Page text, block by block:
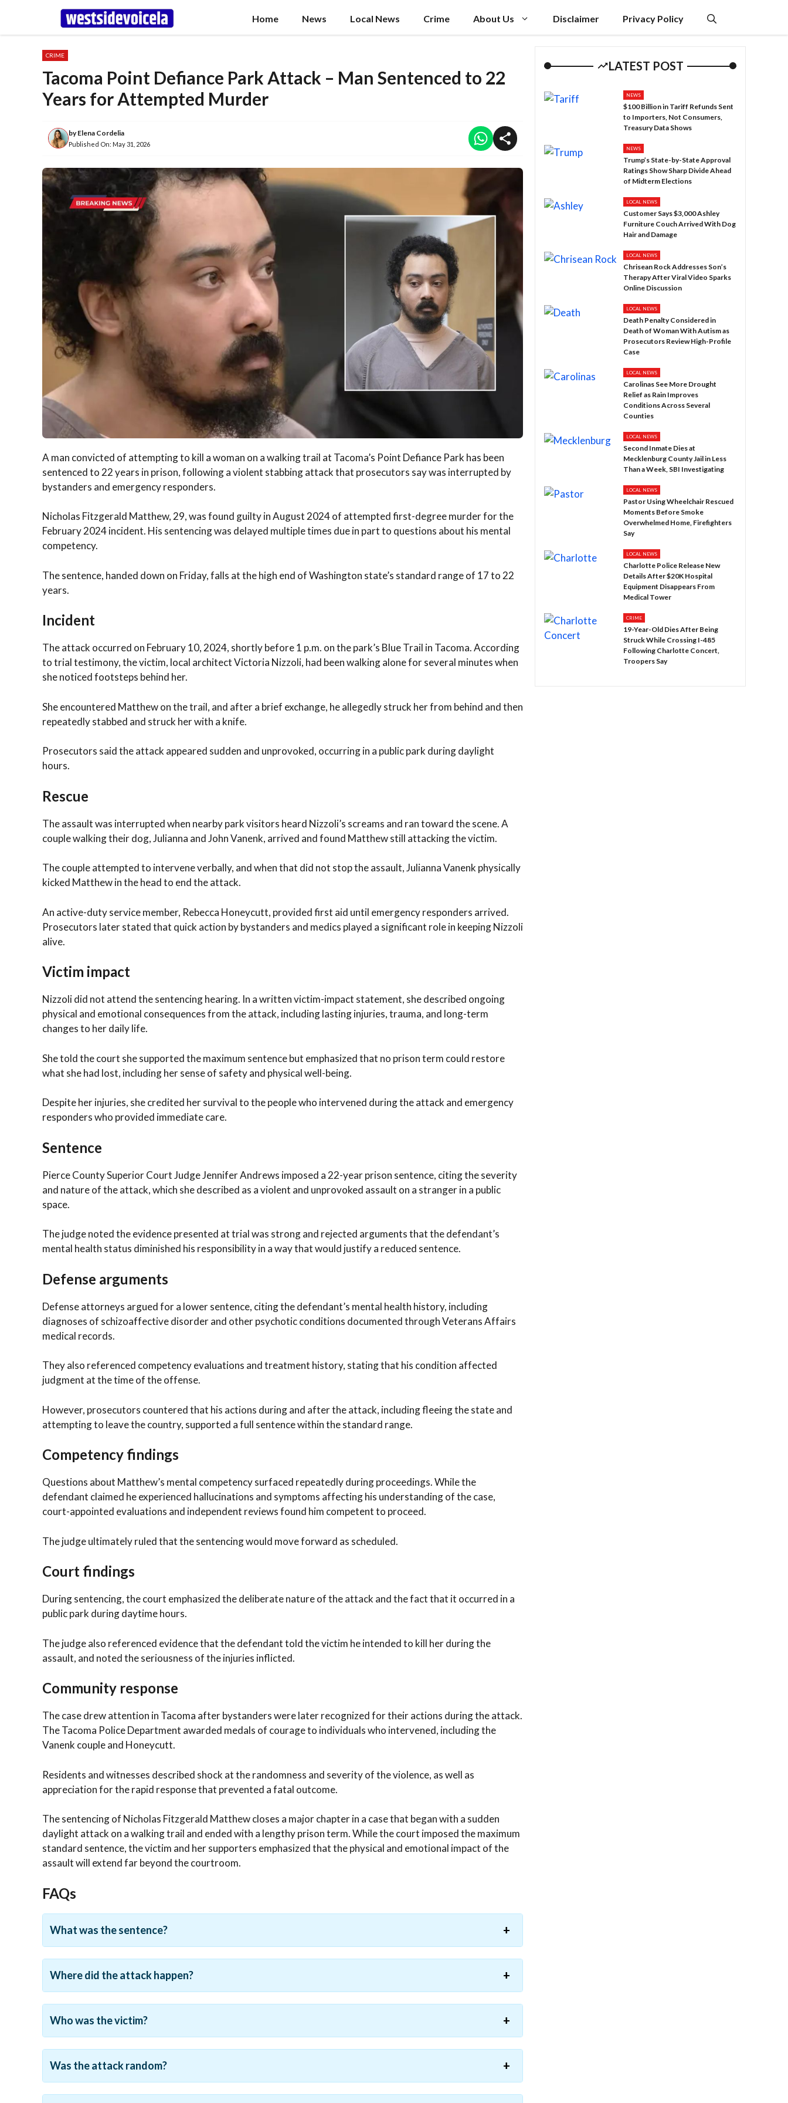
content
Home News Local News Crime About Us Disclaimer Privacy Policy
CRIME
Tacoma Point Defiance Park Attack – Man Sentenced to 22
Years for Attempted Murder
byElena Cordelia
Published On: May 31, 2026
A man convicted of attempting to kill a woman on a walking trail at Tacoma’s Point Defiance Park has been
sentenced to 22 years in prison, following a violent stabbing attack that prosecutors say was interrupted by
bystanders and emergency responders.
Nicholas Fitzgerald Matthew, 29, was found guilty in August 2024 of attempted first-degree murder for the
February 2024 incident. His sentencing was delayed multiple times due in part to questions about his mental
competency.
The sentence, handed down on Friday, falls at the high end of Washington state’s standard range of 17 to 22
years.
Incident
The attack occurred on February 10, 2024, shortly before 1 p.m. on the park’s Blue Trail in Tacoma. According
to trial testimony, the victim, local architect Victoria Nizzoli, had been walking alone for several minutes when
she noticed footsteps behind her.
She encountered Matthew on the trail, and after a brief exchange, he allegedly struck her from behind and then
repeatedly stabbed and struck her with a knife.
Prosecutors said the attack appeared sudden and unprovoked, occurring in a public park during daylight
hours.
Rescue
The assault was interrupted when nearby park visitors heard Nizzoli’s screams and ran toward the scene. A
couple walking their dog, Julianna and John Vanenk, arrived and found Matthew still attacking the victim.
The couple attempted to intervene verbally, and when that did not stop the assault, Julianna Vanenk physically
kicked Matthew in the head to end the attack.
An active-duty service member, Rebecca Honeycutt, provided first aid until emergency responders arrived.
Prosecutors later stated that quick action by bystanders and medics played a significant role in keeping Nizzoli
alive.
Victim impact
Nizzoli did not attend the sentencing hearing. In a written victim-impact statement, she described ongoing
physical and emotional consequences from the attack, including lasting injuries, trauma, and long-term
changes to her daily life.
She told the court she supported the maximum sentence but emphasized that no prison term could restore
what she had lost, including her sense of safety and physical well-being.
Despite her injuries, she credited her survival to the people who intervened during the attack and emergency
responders who provided immediate care.
Sentence
Pierce County Superior Court Judge Jennifer Andrews imposed a 22-year prison sentence, citing the severity
and nature of the attack, which she described as a violent and unprovoked assault on a stranger in a public
space.
The judge noted the evidence presented at trial was strong and rejected arguments that the defendant’s
mental health status diminished his responsibility in a way that would justify a reduced sentence.
Defense arguments
Defense attorneys argued for a lower sentence, citing the defendant’s mental health history, including
diagnoses of schizoaffective disorder and other psychotic conditions documented through Veterans Affairs
medical records.
They also referenced competency evaluations and treatment history, stating that his condition affected
judgment at the time of the offense.
However, prosecutors countered that his actions during and after the attack, including fleeing the state and
attempting to leave the country, supported a full sentence within the standard range.
Competency findings
Questions about Matthew’s mental competency surfaced repeatedly during proceedings. While the
defendant claimed he experienced hallucinations and symptoms affecting his understanding of the case,
court-appointed evaluations and independent reviews found him competent to proceed.
The judge ultimately ruled that the sentencing would move forward as scheduled.
Court findings
During sentencing, the court emphasized the deliberate nature of the attack and the fact that it occurred in a
public park during daytime hours.
The judge also referenced evidence that the defendant told the victim he intended to kill her during the
assault, and noted the seriousness of the injuries inflicted.
Community response
The case drew attention in Tacoma after bystanders were later recognized for their actions during the attack.
The Tacoma Police Department awarded medals of courage to individuals who intervened, including the
Vanenk couple and Honeycutt.
Residents and witnesses described shock at the randomness and severity of the violence, as well as
appreciation for the rapid response that prevented a fatal outcome.
The sentencing of Nicholas Fitzgerald Matthew closes a major chapter in a case that began with a sudden
daylight attack on a walking trail and ended with a lengthy prison term. While the court imposed the maximum
standard sentence, the victim and her supporters emphasized that the physical and emotional impact of the
assault will extend far beyond the courtroom.
FAQs
What was the sentence?
Where did the attack happen?
Who was the victim?
Was the attack random?
LATEST POST
NEWS
$100 Billion in Tariff Refunds Sent
to Importers, Not Consumers,
Treasury Data Shows
NEWS
Trump’s State-by-State Approval
Ratings Show Sharp Divide Ahead
of Midterm Elections
LOCAL NEWS
Customer Says $3,000 Ashley
Furniture Couch Arrived With Dog
Hair and Damage
LOCAL NEWS
Chrisean Rock Addresses Son’s
Therapy After Viral Video Sparks
Online Discussion
LOCAL NEWS
Death Penalty Considered in
Death of Woman With Autism as
Prosecutors Review High-Profile
Case
LOCAL NEWS
Carolinas See More Drought
Relief as Rain Improves
Conditions Across Several
Counties
LOCAL NEWS
Second Inmate Dies at
Mecklenburg County Jail in Less
Than a Week, SBI Investigating
LOCAL NEWS
Pastor Using Wheelchair Rescued
Moments Before Smoke
Overwhelmed Home, Firefighters
Say
LOCAL NEWS
Charlotte Police Release New
Details After $20K Hospital
Equipment Disappears From
Medical Tower
CRIME
19-Year-Old Dies After Being
Struck While Crossing I-485
Following Charlotte Concert,
Troopers Say